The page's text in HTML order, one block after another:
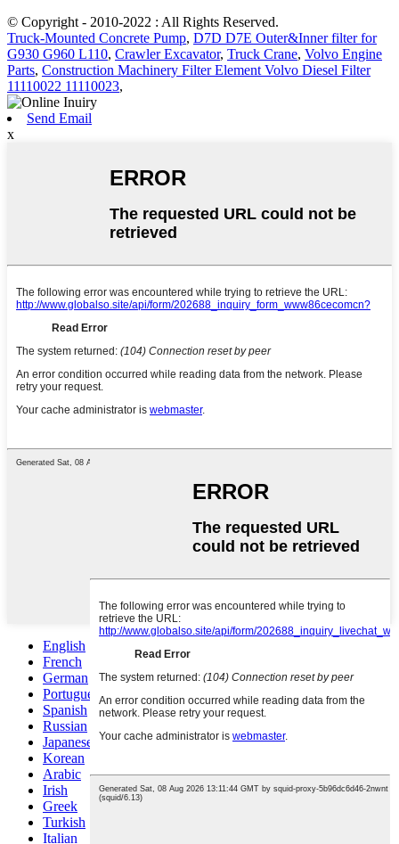
© Copyright - 2010-2022 : All Rights Reserved.
Truck-Mounted Concrete Pump, D7D D7E Outer&Inner filter for
G930 G960 L110, Crawler Excavator, Truck Crane, Volvo Engine
Parts, Construction Machinery Filter Element Volvo Diesel Filter
11110022 11110023,
Send Email
x
English
French
German
Portuguese
Spanish
Russian
Japanese
Korean
Arabic
Irish
Greek
Turkish
Italian